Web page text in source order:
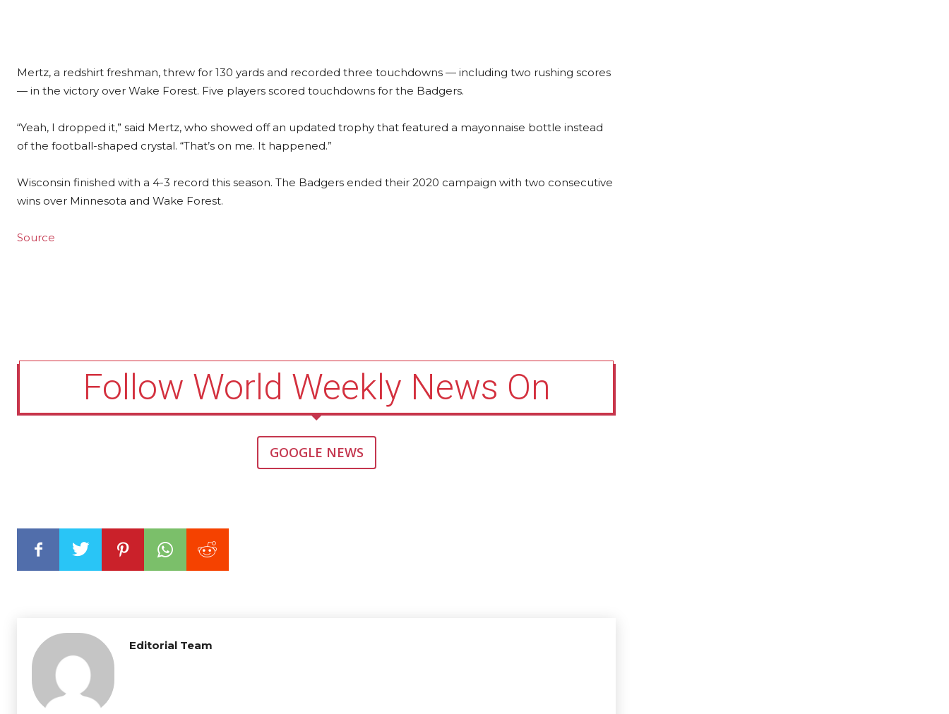
Mertz, a redshirt freshman, threw for 130 yards and recorded three touchdowns — including two rushing scores
— in the victory over Wake Forest. Five players scored touchdowns for the Badgers.
“Yeah, I dropped it,” said Mertz, who showed off an updated trophy that featured a mayonnaise bottle instead
of the football-shaped crystal. “That’s on me. It happened.”
Wisconsin finished with a 4-3 record this season. The Badgers ended their 2020 campaign with two consecutive
wins over Minnesota and Wake Forest.
Source
Follow World Weekly News On
GOOGLE NEWS
Editorial Team